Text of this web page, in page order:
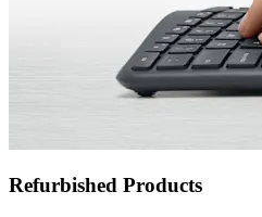
Refurbished Products